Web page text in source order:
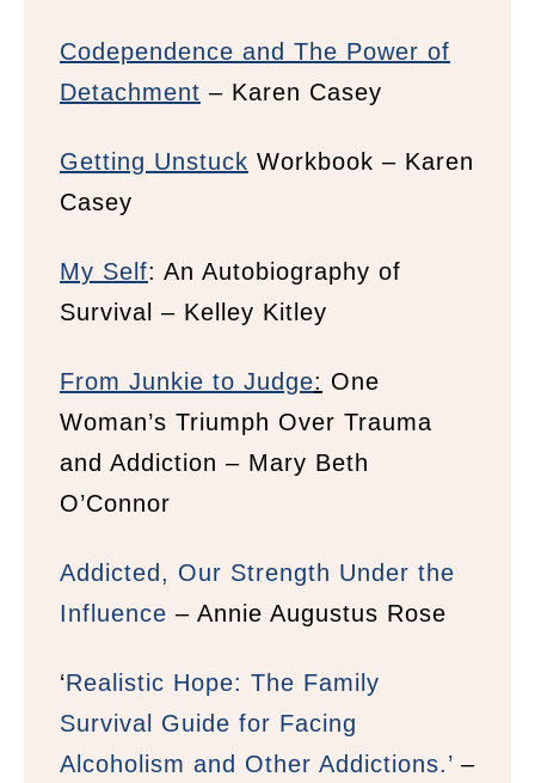
Codependence and The Power of
Detachment – Karen Casey
Getting Unstuck Workbook – Karen
Casey
My Self: An Autobiography of
Survival – Kelley Kitley
From Junkie to Judge: One
Woman’s Triumph Over Trauma
and Addiction – Mary Beth
O’Connor
Addicted, Our Strength Under the
Influence – Annie Augustus Rose
‘Realistic Hope: The Family
Survival Guide for Facing
Alcoholism and Other Addictions.’ –